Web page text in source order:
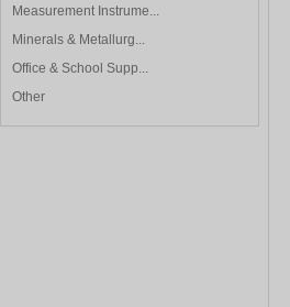
Measurement Instrume...
Minerals & Metallurg...
Office & School Supp...
Other